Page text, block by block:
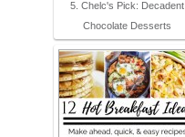
5. Chelc's Pick: Decadent
Chocolate Desserts